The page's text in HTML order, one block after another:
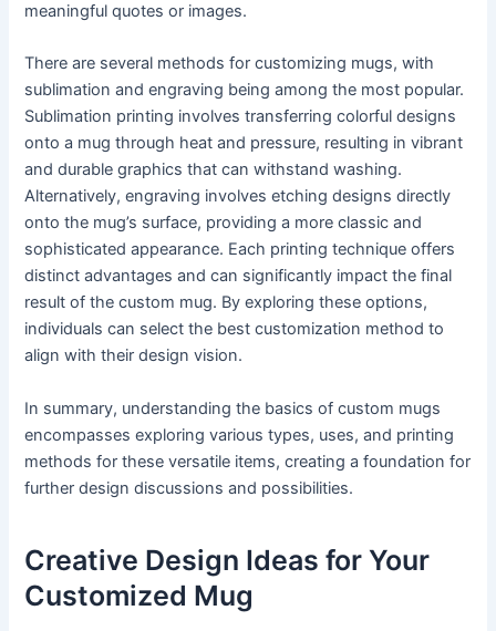
meaningful quotes or images.
There are several methods for customizing mugs, with
sublimation and engraving being among the most popular.
Sublimation printing involves transferring colorful designs
onto a mug through heat and pressure, resulting in vibrant
and durable graphics that can withstand washing.
Alternatively, engraving involves etching designs directly
onto the mug’s surface, providing a more classic and
sophisticated appearance. Each printing technique offers
distinct advantages and can significantly impact the final
result of the custom mug. By exploring these options,
individuals can select the best customization method to
align with their design vision.
In summary, understanding the basics of custom mugs
encompasses exploring various types, uses, and printing
methods for these versatile items, creating a foundation for
further design discussions and possibilities.
Creative Design Ideas for Your
Customized Mug